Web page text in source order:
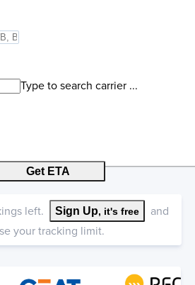
Type to search carrier ...
Get ETA
left. Sign Up, it's free
and
your tracking limit.